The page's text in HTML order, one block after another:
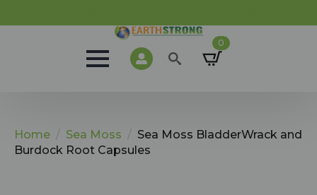
0
Home Sea Moss
Sea Moss BladderWrack and
Burdock Root Capsules